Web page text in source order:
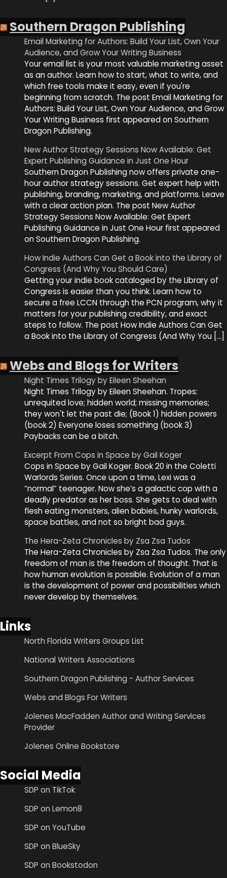
Southern Dragon Publishing
Email Marketing for Authors: Build Your List, Own Your
Audience, and Grow Your Writing Business
Your email list is your most valuable marketing asset
as an author. Learn how to start, what to write, and
which free tools make it easy, even if you're
beginning from scratch. The post Email Marketing for
Authors: Build Your List, Own Your Audience, and Grow
Your Writing Business first appeared on Southern
Dragon Publishing.
New Author Strategy Sessions Now Available: Get
Expert Publishing Guidance in Just One Hour
Southern Dragon Publishing now offers private one-
hour author strategy sessions. Get expert help with
publishing, branding, marketing, and platforms. Leave
with a clear action plan. The post New Author
Strategy Sessions Now Available: Get Expert
Publishing Guidance in Just One Hour first appeared
on Southern Dragon Publishing.
How Indie Authors Can Get a Book into the Library of
Congress (And Why You Should Care)
Getting your indie book cataloged by the Library of
Congress is easier than you think. Learn how to
secure a free LCCN through the PCN program, why it
matters for your publishing credibility, and exact
steps to follow. The post How Indie Authors Can Get
a Book into the Library of Congress (And Why You […]
Webs and Blogs for Writers
Night Times Trilogy by Eileen Sheehan
Night Times Trilogy by Eileen Sheehan. Tropes:
unrequited love; hidden world; missing memories;
they won't let the past die; (Book 1) hidden powers
(book 2) Everyone loses something (book 3)
Paybacks can be a bitch.
Excerpt From Cops in Space by Gail Koger
Cops in Space by Gail Koger. Book 20 in the Coletti
Warlords Series. Once upon a time, Lexi was a
“normal” teenager. Now she’s a galactic cop with a
deadly predator as her boss. She gets to deal with
flesh eating monsters, alien babies, hunky warlords,
space battles, and not so bright bad guys.
The Hera-Zeta Chronicles by Zsa Zsa Tudos
The Hera-Zeta Chronicles by Zsa Zsa Tudos. The only
freedom of man is the freedom of thought. That is
how human evolution is possible. Evolution of a man
is the development of power and possibilities which
never develop by themselves.
Links
North Florida Writers Groups List
National Writers Associations
Southern Dragon Publishing - Author Services
Webs and Blogs For Writers
Jolenes MacFadden Author and Writing Services
Provider
Jolenes Online Bookstore
Social Media
SDP on TikTok
SDP on Lemon8
SDP on YouTube
SDP on BlueSky
SDP on Bookstodon